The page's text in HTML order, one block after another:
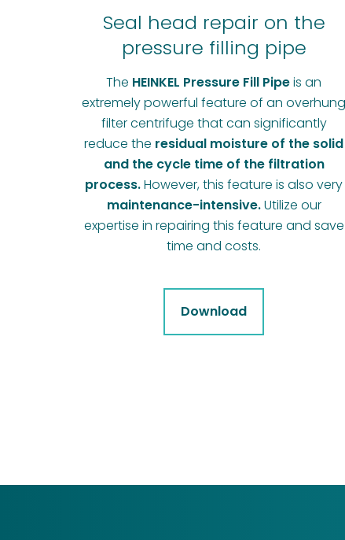
Seal head repair on the
pressure filling pipe
The HEINKEL Pressure Fill Pipeis an
extremely powerful feature of an overhung
filter centrifuge that can significantly
reduce the residual moisture of the solid
and the cycle time of the filtration
process.However, this feature is also very
maintenance-intensive.Utilize our
expertise in repairing this feature and save
time and costs.
Download